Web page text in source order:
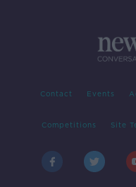
Contact Events
Competitions Site